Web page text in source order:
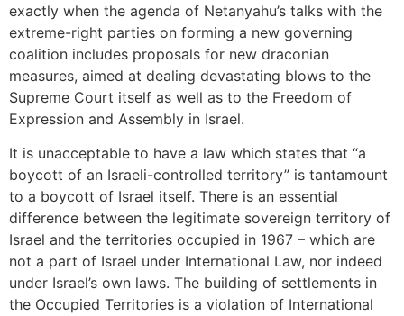
exactly when the agenda of Netanyahu’s talks with the
extreme-right parties on forming a new governing
coalition includes proposals for new draconian
measures, aimed at dealing devastating blows to the
Supreme Court itself as well as to the Freedom of
Expression and Assembly in Israel.
It is unacceptable to have a law which states that “a
boycott of an Israeli-controlled territory” is tantamount
to a boycott of Israel itself. There is an essential
difference between the legitimate sovereign territory of
Israel and the territories occupied in 1967 – which are
not a part of Israel under International Law, nor indeed
under Israel’s own laws. The building of settlements in
the Occupied Territories is a violation of International